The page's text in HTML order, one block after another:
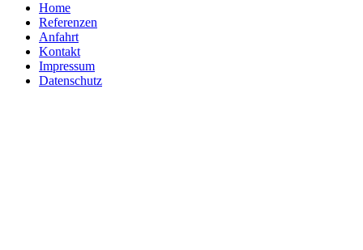
Home
Referenzen
Anfahrt
Kontakt
Impressum
Datenschutz